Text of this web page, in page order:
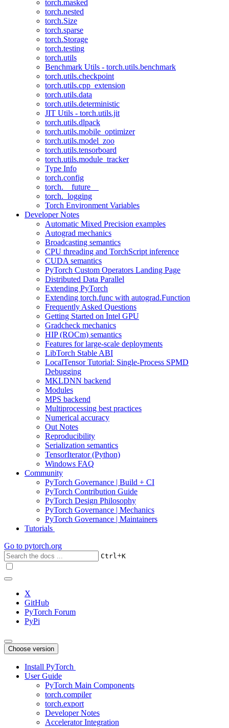
torch.masked
torch.nested
torch.Size
torch.sparse
torch.Storage
torch.testing
torch.utils
Benchmark Utils - torch.utils.benchmark
torch.utils.checkpoint
torch.utils.cpp_extension
torch.utils.data
torch.utils.deterministic
JIT Utils - torch.utils.jit
torch.utils.dlpack
torch.utils.mobile_optimizer
torch.utils.model_zoo
torch.utils.tensorboard
torch.utils.module_tracker
Type Info
torch.config
torch.__future__
torch._logging
Torch Environment Variables
Developer Notes
Automatic Mixed Precision examples
Autograd mechanics
Broadcasting semantics
CPU threading and TorchScript inference
CUDA semantics
PyTorch Custom Operators Landing Page
Distributed Data Parallel
Extending PyTorch
Extending torch.func with autograd.Function
Frequently Asked Questions
Getting Started on Intel GPU
Gradcheck mechanics
HIP (ROCm) semantics
Features for large-scale deployments
LibTorch Stable ABI
LocalTensor Tutorial: Single-Process SPMD
Debugging
MKLDNN backend
Modules
MPS backend
Multiprocessing best practices
Numerical accuracy
Out Notes
Reproducibility
Serialization semantics
TensorIterator (Python)
Windows FAQ
Community
PyTorch Governance | Build + CI
PyTorch Contribution Guide
PyTorch Design Philosophy
PyTorch Governance | Mechanics
PyTorch Governance | Maintainers
Tutorials
Go to pytorch.org
Ctrl+K
X
GitHub
PyTorch Forum
PyPi
Choose version
Install PyTorch
User Guide
PyTorch Main Components
torch.compiler
torch.export
Developer Notes
Accelerator Integration